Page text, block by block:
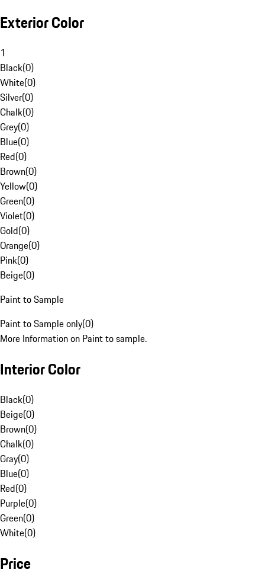
Exterior Color
1
Black(0)
White(0)
Silver(0)
Chalk(0)
Grey(0)
Blue(0)
Red(0)
Brown(0)
Yellow(0)
Green(0)
Violet(0)
Gold(0)
Orange(0)
Pink(0)
Beige(0)
Paint to Sample
Paint to Sample only(0)
More Information on Paint to sample.
Interior Color
Black(0)
Beige(0)
Brown(0)
Chalk(0)
Gray(0)
Blue(0)
Red(0)
Purple(0)
Green(0)
White(0)
Price